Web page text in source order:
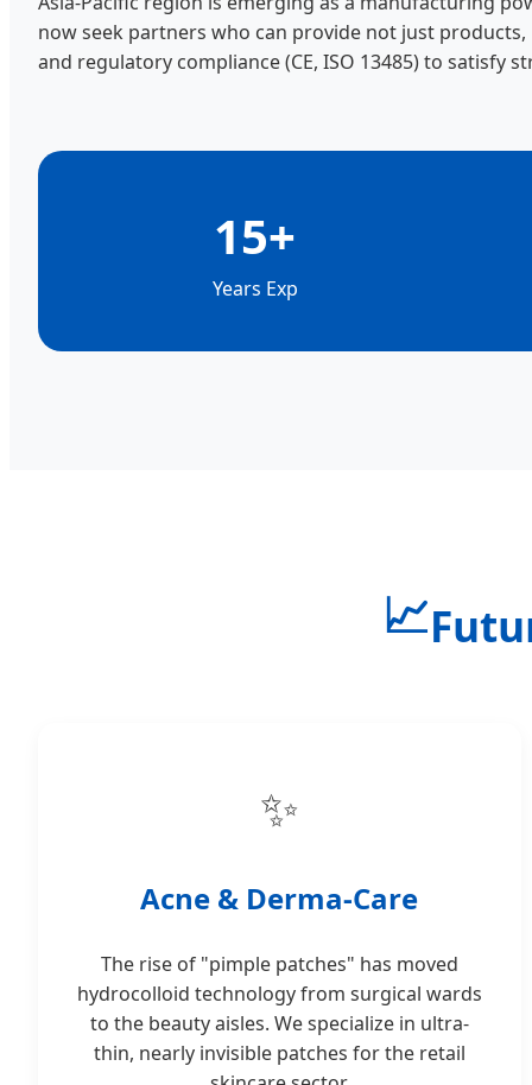
now seek partners who can provide not just
and regulatory compliance (CE, ISO 13485) to satisfy
15+
Years Exp
📈
✨
Acne & Derma-Care
The rise of "pimple patches" has moved
hydrocolloid technology from surgical wards
to the beauty aisles. We specialize in ultra-
thin, nearly invisible patches for the retail